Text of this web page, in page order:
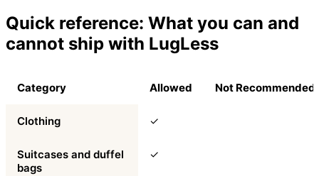
Quick reference: What you can and
cannot ship with LugLess
Category Allowed Not Recommended
Clothing ✓
Suitcases and duffel
bags
✓